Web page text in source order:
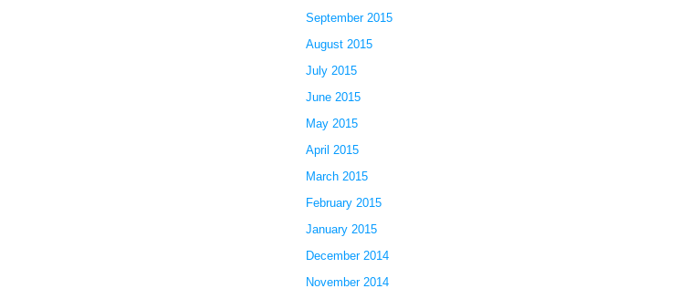
September 2015
August 2015
July 2015
June 2015
May 2015
April 2015
March 2015
February 2015
January 2015
December 2014
November 2014